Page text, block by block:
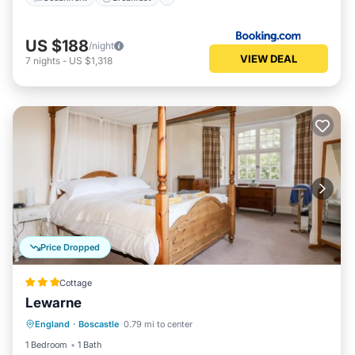
US $188/night
7 nights - US $1,318 VIEW DEAL
Price Dropped
Cottage
Lewarne
England · Boscastle 0.79 mi to center
1 Bedroom
1 Bath
Pet Friendly